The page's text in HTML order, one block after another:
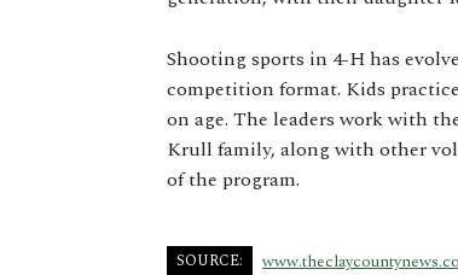
Shooting sports in 4-H has
competition format. Kids
on age. The leaders work with
Krull family, along with other
of the program.
SOURCE: